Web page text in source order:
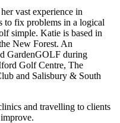
vast experience in
to fix problems in a logical
simple. Katie is based in
New Forest. An
GardenGOLF during
Golf Centre, The
and Salisbury & South
and travelling to clients